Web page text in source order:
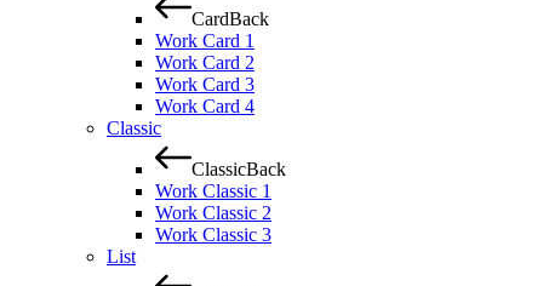
CardBack
Work Card 1
Work Card 2
Work Card 3
Work Card 4
Classic
ClassicBack
Work Classic 1
Work Classic 2
Work Classic 3
List